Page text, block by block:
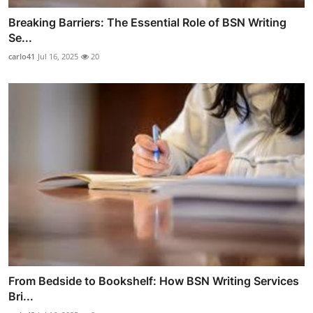
Breaking Barriers: The Essential Role of BSN Writing
Se...
carlo41 Jul 16, 2025 20
From Bedside to Bookshelf: How BSN Writing Services
Bri...